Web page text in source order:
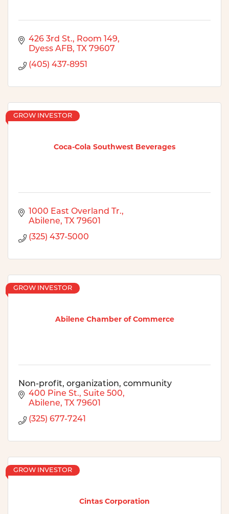
426 3rd St., Room 149
Dyess AFB
TX 79607
(405) 437-8951
Coca-Cola Southwest Beverages
GROW INVESTOR
1000 East Overland Tr.
Abilene
TX 79601
(325) 437-5000
Abilene Chamber of Commerce
GROW INVESTOR
Non-profit, organization, community
400 Pine St., Suite 500
Abilene
TX 79601
(325) 677-7241
Cintas Corporation
GROW INVESTOR